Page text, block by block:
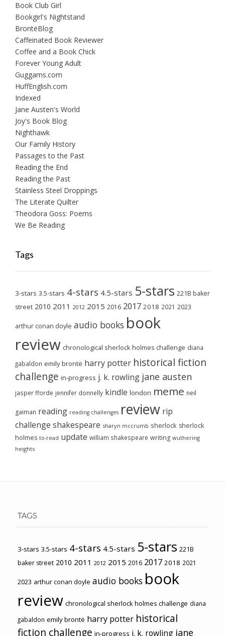
Book Club Girl
Bookgirl's Nightstand
BrontëBlog
Caffeinated Book Reviewer
Coffee and a Book Chick
Forever Young Adult
Guggams.com
HuffEnglish.com
Indexed
Jane Austen's World
Joy's Book Blog
Nighthawk
Our Family History
Passages to the Past
Reading the End
Reading the Past
Stainless Steel Droppings
The Literate Quilter
Theodora Goss: Poems
We Be Reading
Tags
3-stars 3.5-stars 4-stars 4.5-stars 5-stars 221B baker
street 2010 2011 2012 2015 2016 2017 2018 2021 2023
arthur conan doyle audio books book
review chronological sherlock holmes challenge diana
gabaldon emily brontë harry potter historical fiction
challenge in-progress j. k. rowling jane austen
jasper fforde jennifer donnelly kindle london meme neil
gaiman reading reading challenges review rip
challenge shakespeare sharyn mccrumb sherlock sherlock
holmes to-read update william shakespeare writing wuthering
heights
TAGS
3-stars 3.5-stars 4-stars 4.5-stars 5-stars 221B
baker street 2010 2011 2012 2015 2016 2017 2018 2021
2023 arthur conan doyle audio books book
review chronological sherlock holmes challenge diana
gabaldon emily brontë harry potter historical
fiction challenge in-progress j. k. rowling jane